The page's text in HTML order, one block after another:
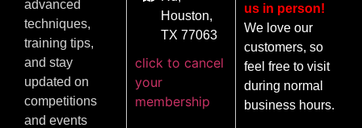
advanced
techniques,
training tips,
and stay
updated on
competitions
and events
Houston,
TX 77063
click to cancel
your
membership
us in person!
We love our
customers, so
feel free to visit
during normal
business hours.